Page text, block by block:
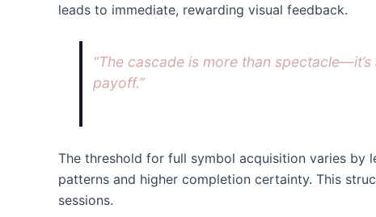
leads to immediate, rewarding visual feedback.
“The cascade is more than
payoff.”
The threshold for full symbol acquisition varies by
patterns and higher completion certainty. This
sessions.